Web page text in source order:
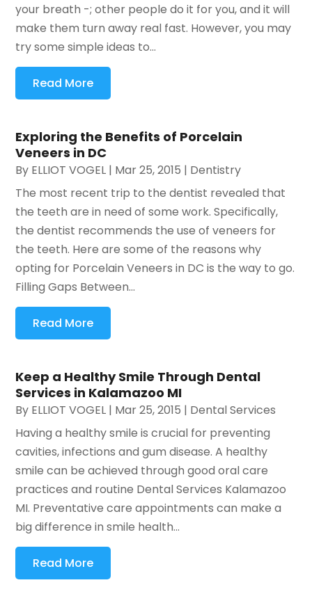
your breath -; other people do it for you, and it will
make them turn away real fast. However, you may
try some simple ideas to...
Read More
Exploring the Benefits of Porcelain
Veneers in DC
By ELLIOT VOGEL | Mar 25, 2015 | Dentistry
The most recent trip to the dentist revealed that
the teeth are in need of some work. Specifically,
the dentist recommends the use of veneers for
the teeth. Here are some of the reasons why
opting for Porcelain Veneers in DC is the way to go.
Filling Gaps Between...
Read More
Keep a Healthy Smile Through Dental
Services in Kalamazoo MI
By ELLIOT VOGEL | Mar 25, 2015 | Dental Services
Having a healthy smile is crucial for preventing
cavities, infections and gum disease. A healthy
smile can be achieved through good oral care
practices and routine Dental Services Kalamazoo
MI. Preventative care appointments can make a
big difference in smile health...
Read More